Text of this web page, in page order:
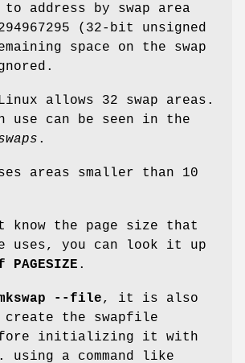
address by swap area
(32-bit unsigned
space on the swap
allows 32 swap areas.
use can be seen in the
.
areas smaller than 10
know the page size that
uses, you can look it up
.
--file, it is also
the swapfile
initializing it with
a command like